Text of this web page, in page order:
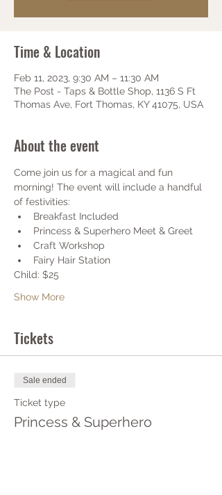
Time & Location
Feb 11, 2023, 9:30 AM – 11:30 AM
The Post - Taps & Bottle Shop, 1136 S Ft
Thomas Ave, Fort Thomas, KY 41075, USA
About the event
Come join us for a magical and fun
morning! The event will include a handful
of festivities:
Breakfast Included
Princess & Superhero Meet & Greet
Craft Workshop
Fairy Hair Station
Child: $25
Show More
Tickets
Sale ended
Ticket type
Princess & Superhero